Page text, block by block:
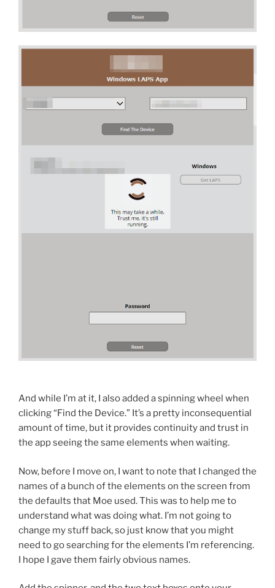
And while I’m at it, I also added a spinning wheel when
clicking “Find the Device.” It’s a pretty inconsequential
amount of time, but it provides continuity and trust in
the app seeing the same elements when waiting.
Now, before I move on, I want to note that I changed the
names of a bunch of the elements on the screen from
the defaults that Moe used. This was to help me to
understand what was doing what. I’m not going to
change my stuff back, so just know that you might
need to go searching for the elements I’m referencing.
I hope I gave them fairly obvious names.